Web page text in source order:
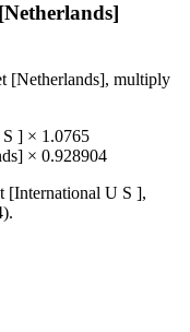
[Netherlands], multiply
S ] × 1.0765
× 0.928904
[International U S ],
).